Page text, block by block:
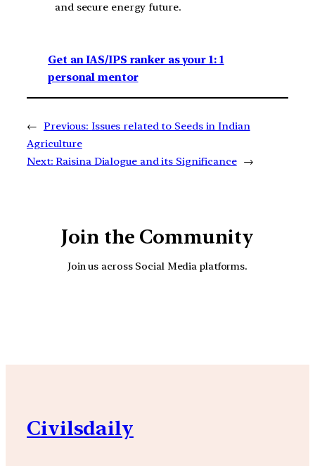
and secure energy future.
Get an IAS/IPS ranker as your 1: 1
personal mentor
← Previous: Issues related to Seeds in Indian
Agriculture
Next: Raisina Dialogue and its Significance →
Join the Community
Join us across Social Media platforms.
Civilsdaily